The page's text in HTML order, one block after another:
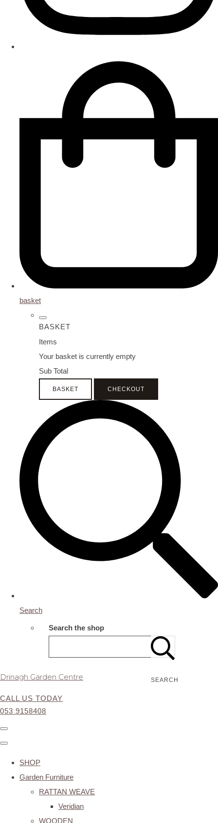
basket
BASKET
Items
Your basket is currently empty
Sub Total
BASKET CHECKOUT
Search
Search the shop
SEARCH
Drinagh Garden Centre
CALL US TODAY
053 9158408
SHOP
Garden Furniture
RATTAN WEAVE
Veridian
WOODEN